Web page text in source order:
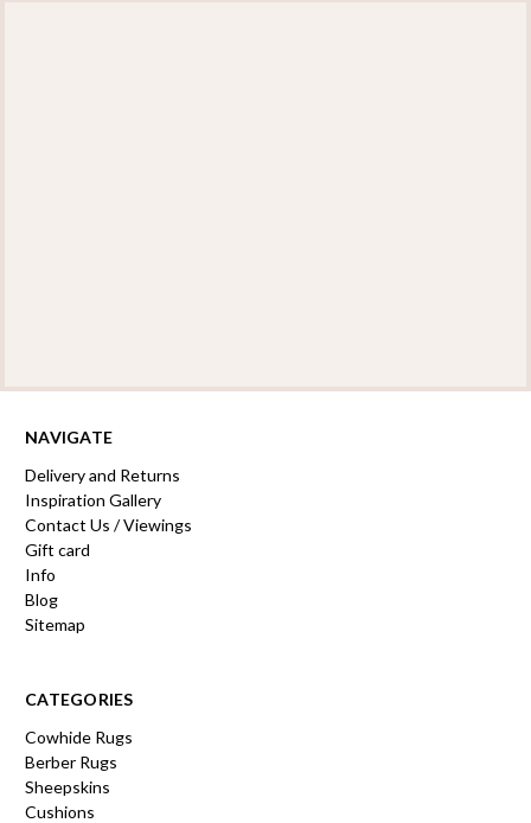
NAVIGATE
Delivery and Returns
Inspiration Gallery
Contact Us / Viewings
Gift card
Info
Blog
Sitemap
CATEGORIES
Cowhide Rugs
Berber Rugs
Sheepskins
Cushions